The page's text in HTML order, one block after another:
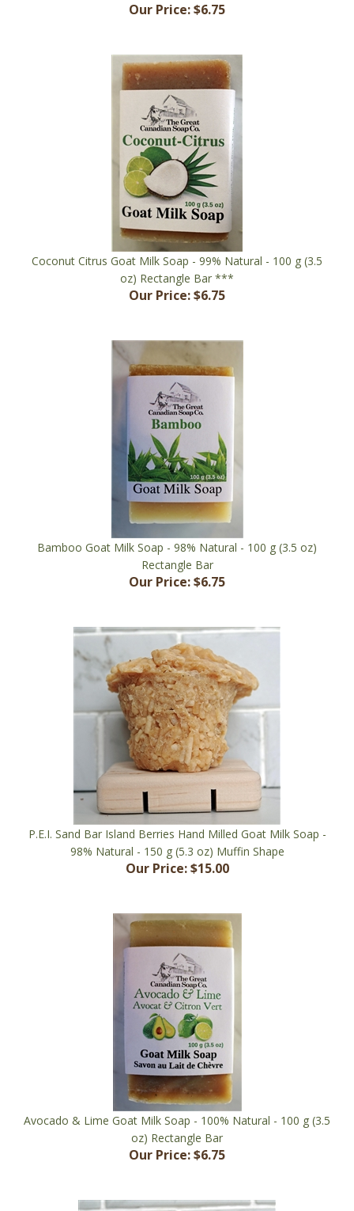
Coconut Citrus Goat Milk Soap - 99% Natural - 100 g (3.5
oz) Rectangle Bar ***
Our Price: $6.75
Bamboo Goat Milk Soap - 98% Natural - 100 g (3.5 oz)
Rectangle Bar
Our Price: $6.75
P.E.I. Sand Bar Island Berries Hand Milled Goat Milk Soap -
98% Natural - 150 g (5.3 oz) Muffin Shape
Our Price: $15.00
Avocado & Lime Goat Milk Soap - 100% Natural - 100 g (3.5
oz) Rectangle Bar
Our Price:$6.75